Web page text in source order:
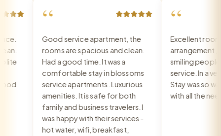
“
Good service apartment, the
rooms are spacious and clean.
Had a good time. It was a
comfortable stay in blossoms
service apartments. Luxurious
amenities. It is safe for both
family and business travelers. I
was happy with their services -
hot water, wifi, breakfast,
“
Excellent room,
arrangement,
smiling people,
service. In a
Stay was so
with all the